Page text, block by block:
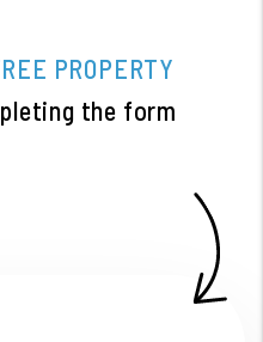
PROPERTY
the form